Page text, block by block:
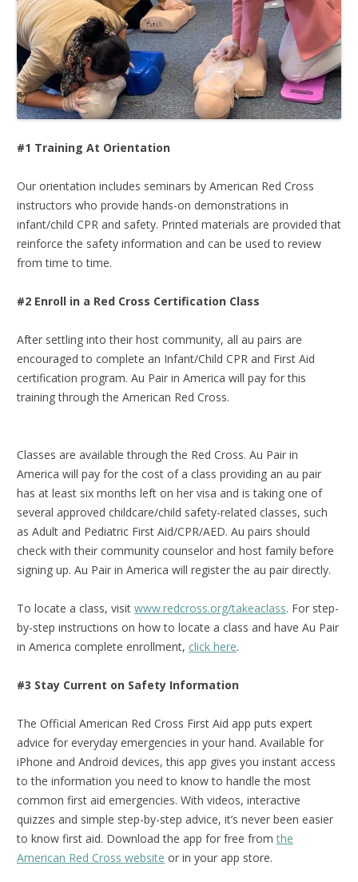
#1 Training At Orientation
Our orientation includes seminars by American Red Cross
instructors who provide hands-on demonstrations in
infant/child CPR and safety. Printed materials are provided that
reinforce the safety information and can be used to review
from time to time.
#2 Enroll in a Red Cross Certification Class
After settling into their host community, all au pairs are
encouraged to complete an Infant/Child CPR and First Aid
certification program. Au Pair in America will pay for this
training through the American Red Cross.
Classes are available through the Red Cross. Au Pair in
America will pay for the cost of a class providing an au pair
has at least six months left on her visa and is taking one of
several approved childcare/child safety-related classes, such
as Adult and Pediatric First Aid/CPR/AED. Au pairs should
check with their community counselor and host family before
signing up. Au Pair in America will register the au pair directly.
To locate a class, visit www.redcross.org/takeaclass. For step-
by-step instructions on how to locate a class and have Au Pair
in America complete enrollment, click here.
#3 Stay Current on Safety Information
The Official American Red Cross First Aid app puts expert
advice for everyday emergencies in your hand. Available for
iPhone and Android devices, this app gives you instant access
to the information you need to know to handle the most
common first aid emergencies. With videos, interactive
quizzes and simple step-by-step advice, it’s never been easier
to know first aid. Download the app for free fromthe
American Red Cross website or in your app store.